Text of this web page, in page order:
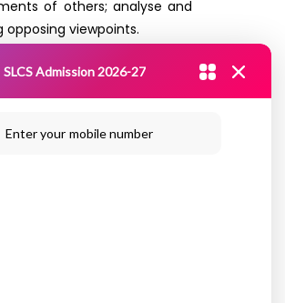
of others; analyse and
viewpoints.
and articulating; Ability to
conclusions from data,
on the part of a group,
ideas, evidence and
use a variety of relevant
to completion.
SLCS Admission 2026-27
Enter your mobile number